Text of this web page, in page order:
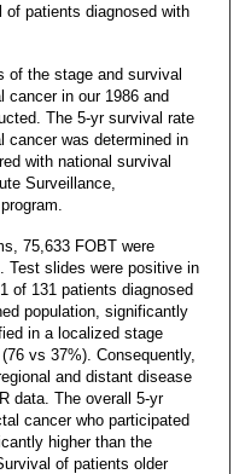
patients diagnosed with
of the stage and survival
cancer in our 1986 and
The 5-yr survival rate
cancer was determined in
with national survival
Surveillance,
75,633 FOBT were
Test slides were positive in
of 131 patients diagnosed
population, significantly
in a localized stage
vs 37%). Consequently,
and distant disease
data. The overall 5-yr
cancer who participated
higher than the
of patients older